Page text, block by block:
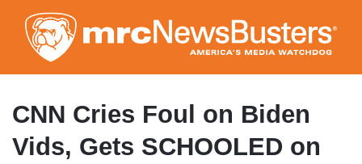
to
main
content
CNN Cries Foul on Biden
Vids, Gets SCHOOLED on